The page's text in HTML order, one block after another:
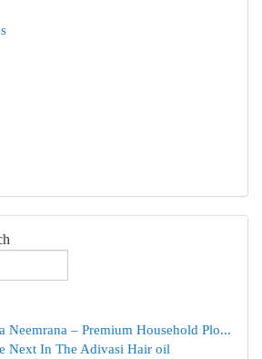
Neemrana – Premium Household Plo...
Next In The Adivasi Hair oil